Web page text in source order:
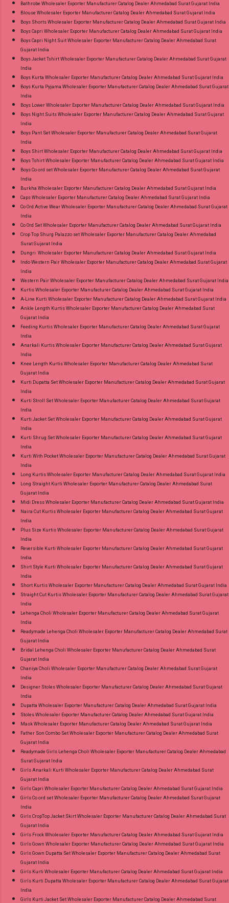
Premier Cotton Sarees Online Cash on Delivery
Paytm TeZ Gpay Near me via Wholesale
Factory Manufacturer Dealer Wholesaler
Supplier at Discount Price Best Rate and 100%
Ahmedabad Surat Gujarat.
Bathrobe Wholesaler Exporter Manufacturer Catalog Dealer Ahmedabad Surat Gujarat India
Blouse Wholesaler Exporter Manufacturer Catalog Dealer Ahmedabad Surat Gujarat India
Boys Shorts Wholesaler Exporter Manufacturer Catalog Dealer Ahmedabad Surat Gujarat India
Boys Capri Wholesaler Exporter Manufacturer Catalog Dealer Ahmedabad Surat Gujarat India
Boys Capri Night Suit Wholesaler Exporter Manufacturer Catalog Dealer Ahmedabad Surat
Gujarat India
Boys Jacket Tshirt Wholesaler Exporter Manufacturer Catalog Dealer Ahmedabad Surat Gujarat
India
Boys Kurta Wholesaler Exporter Manufacturer Catalog Dealer Ahmedabad Surat Gujarat India
Boys Kurta Pyjama Wholesaler Exporter Manufacturer Catalog Dealer Ahmedabad Surat Gujarat
India
Boys Lower Wholesaler Exporter Manufacturer Catalog Dealer Ahmedabad Surat Gujarat India
Boys Night Suits Wholesaler Exporter Manufacturer Catalog Dealer Ahmedabad Surat Gujarat
India
Boys Pant Set Wholesaler Exporter Manufacturer Catalog Dealer Ahmedabad Surat Gujarat
India
Boys Shirt Wholesaler Exporter Manufacturer Catalog Dealer Ahmedabad Surat Gujarat India
Boys Tshirt Wholesaler Exporter Manufacturer Catalog Dealer Ahmedabad Surat Gujarat India
Boys Co ord set Wholesaler Exporter Manufacturer Catalog Dealer Ahmedabad Surat Gujarat
India
Burkha Wholesaler Exporter Manufacturer Catalog Dealer Ahmedabad Surat Gujarat India
Caps Wholesaler Exporter Manufacturer Catalog Dealer Ahmedabad Surat Gujarat India
Co Ord Active Wear Wholesaler Exporter Manufacturer Catalog Dealer Ahmedabad Surat Gujarat
India
Co Ord Set Wholesaler Exporter Manufacturer Catalog Dealer Ahmedabad Surat Gujarat India
Crop Top Shurg Palazzo set Wholesaler Exporter Manufacturer Catalog Dealer Ahmedabad
Surat Gujarat India
Dungri Wholesaler Exporter Manufacturer Catalog Dealer Ahmedabad Surat Gujarat India
Indo Western Pair Wholesaler Exporter Manufacturer Catalog Dealer Ahmedabad Surat Gujarat
India
Western Pair Wholesaler Exporter Manufacturer Catalog Dealer Ahmedabad Surat Gujarat India
Kurtis Wholesaler Exporter Manufacturer Catalog Dealer Ahmedabad Surat Gujarat India
A-Line Kurti Wholesaler Exporter Manufacturer Catalog Dealer Ahmedabad Surat Gujarat India
Ankle Length Kurtis Wholesaler Exporter Manufacturer Catalog Dealer Ahmedabad Surat
Gujarat India
Feeding Kurtis Wholesaler Exporter Manufacturer Catalog Dealer Ahmedabad Surat Gujarat
India
Anarkali Kurtis Wholesaler Exporter Manufacturer Catalog Dealer Ahmedabad Surat Gujarat
India
Knee Length Kurtis Wholesaler Exporter Manufacturer Catalog Dealer Ahmedabad Surat
Gujarat India
Kurti Dupatta Set Wholesaler Exporter Manufacturer Catalog Dealer Ahmedabad Surat Gujarat
India
Kurti Stroll Set Wholesaler Exporter Manufacturer Catalog Dealer Ahmedabad Surat Gujarat
India
Kurti Jacket Set Wholesaler Exporter Manufacturer Catalog Dealer Ahmedabad Surat Gujarat
India
Kurti Shrug Set Wholesaler Exporter Manufacturer Catalog Dealer Ahmedabad Surat Gujarat
India
Kurti With Pocket Wholesaler Exporter Manufacturer Catalog Dealer Ahmedabad Surat Gujarat
India
Long Kurtis Wholesaler Exporter Manufacturer Catalog Dealer Ahmedabad Surat Gujarat India
Long Straight Kurti Wholesaler Exporter Manufacturer Catalog Dealer Ahmedabad Surat
Gujarat India
Midi Dress Wholesaler Exporter Manufacturer Catalog Dealer Ahmedabad Surat Gujarat India
Naira Cut Kurtis Wholesaler Exporter Manufacturer Catalog Dealer Ahmedabad Surat Gujarat
India
Plus Size Kurtis Wholesaler Exporter Manufacturer Catalog Dealer Ahmedabad Surat Gujarat
India
Reversible Kurti Wholesaler Exporter Manufacturer Catalog Dealer Ahmedabad Surat Gujarat
India
Shirt Style Kurti Wholesaler Exporter Manufacturer Catalog Dealer Ahmedabad Surat Gujarat
India
Short Kurtis Wholesaler Exporter Manufacturer Catalog Dealer Ahmedabad Surat Gujarat India
Straight Cut Kurtis Wholesaler Exporter Manufacturer Catalog Dealer Ahmedabad Surat Gujarat
India
Lehenga Choli Wholesaler Exporter Manufacturer Catalog Dealer Ahmedabad Surat Gujarat
India
Readymade Lehenga Choli Wholesaler Exporter Manufacturer Catalog Dealer Ahmedabad Surat
Gujarat India
Bridal Lehenga Choli Wholesaler Exporter Manufacturer Catalog Dealer Ahmedabad Surat
Gujarat India
Chaniya Choli Wholesaler Exporter Manufacturer Catalog Dealer Ahmedabad Surat Gujarat
India
Designer Stoles Wholesaler Exporter Manufacturer Catalog Dealer Ahmedabad Surat Gujarat
India
Dupatta Wholesaler Exporter Manufacturer Catalog Dealer Ahmedabad Surat Gujarat India
Stoles Wholesaler Exporter Manufacturer Catalog Dealer Ahmedabad Surat Gujarat India
Mask Wholesaler Exporter Manufacturer Catalog Dealer Ahmedabad Surat Gujarat India
Father Son Combo Set Wholesaler Exporter Manufacturer Catalog Dealer Ahmedabad Surat
Gujarat India
Readymade Girls Lehenga Choli Wholesaler Exporter Manufacturer Catalog Dealer Ahmedabad
Surat Gujarat India
Girls Anarkali Kurti Wholesaler Exporter Manufacturer Catalog Dealer Ahmedabad Surat
Gujarat India
Girls Capri Wholesaler Exporter Manufacturer Catalog Dealer Ahmedabad Surat Gujarat India
Girls Co ord set Wholesaler Exporter Manufacturer Catalog Dealer Ahmedabad Surat Gujarat
India
Girls CropTop Jacket Skirt Wholesaler Exporter Manufacturer Catalog Dealer Ahmedabad Surat
Gujarat India
Girls Frock Wholesaler Exporter Manufacturer Catalog Dealer Ahmedabad Surat Gujarat India
Girls Gown Wholesaler Exporter Manufacturer Catalog Dealer Ahmedabad Surat Gujarat India
Girls Gown Dupatta Set Wholesaler Exporter Manufacturer Catalog Dealer Ahmedabad Surat
Gujarat India
Girls Kurti Wholesaler Exporter Manufacturer Catalog Dealer Ahmedabad Surat Gujarat India
Girls Kurti Dupatta Wholesaler Exporter Manufacturer Catalog Dealer Ahmedabad Surat Gujarat
India
Girls Kurti Jacket Set Wholesaler Exporter Manufacturer Catalog Dealer Ahmedabad Surat